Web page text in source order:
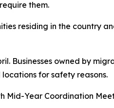
them.
residing in the country
Businesses owned by
for safety reasons.
Mid-Year Coordination